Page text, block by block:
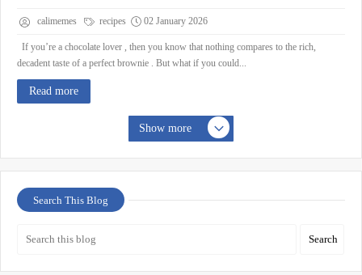
calimemes recipes 02 January 2026
If you’re a chocolate lover , then you know that nothing compares to the rich,
decadent taste of a perfect brownie . But what if you could...
Read more
Show more
Search This Blog